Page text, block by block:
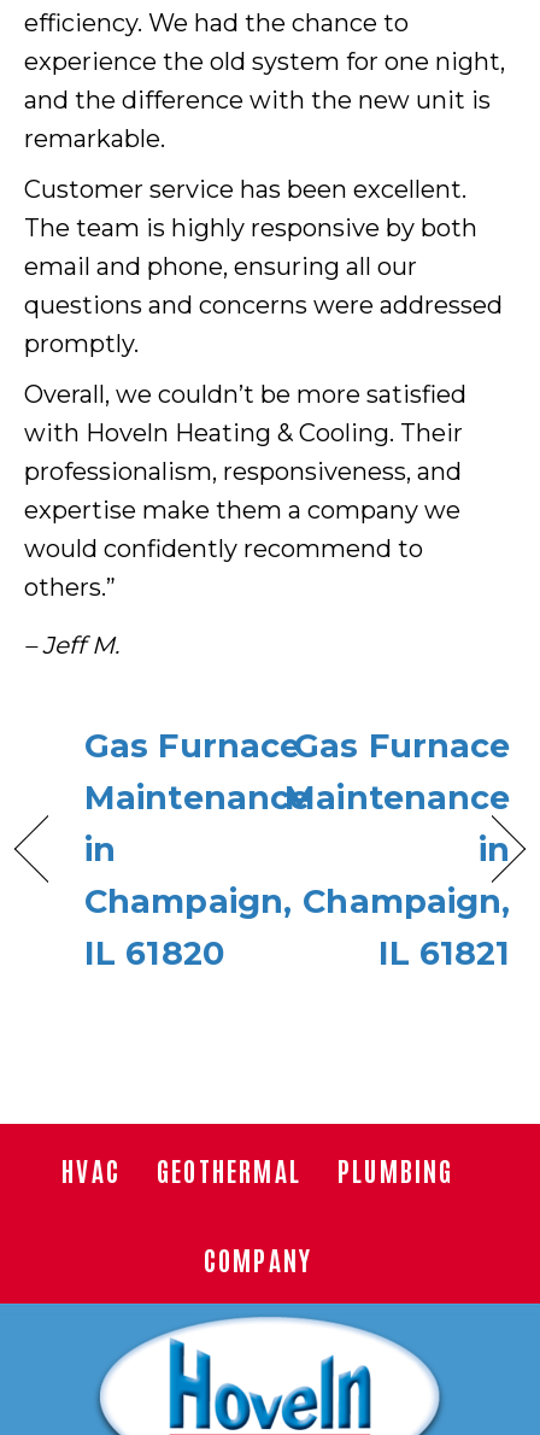
efficiency. We had the chance to
experience the old system for one night,
and the difference with the new unit is
remarkable.
Customer service has been excellent.
The team is highly responsive by both
email and phone, ensuring all our
questions and concerns were addressed
promptly.
Overall, we couldn’t be more satisfied
with Hoveln Heating & Cooling. Their
professionalism, responsiveness, and
expertise make them a company we
would confidently recommend to
others.”
– Jeff M.
Gas Furnace
Maintenance
in
Champaign,
IL 61820
Gas Furnace
Maintenance
in
Champaign,
IL 61821
HVAC GEOTHERMAL PLUMBING
COMPANY